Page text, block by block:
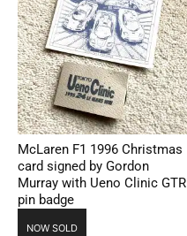
McLaren F1 1996 Christmas
card signed by Gordon
Murray with Ueno Clinic GTR
pin badge
NOW SOLD